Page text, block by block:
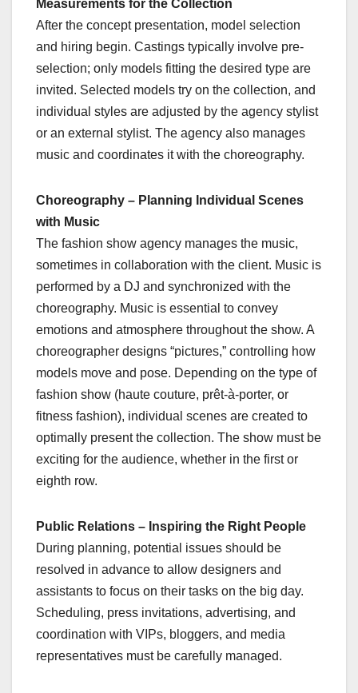
Measurements for the Collection
After the concept presentation, model selection
and hiring begin. Castings typically involve pre-
selection; only models fitting the desired type are
invited. Selected models try on the collection, and
individual styles are adjusted by the agency stylist
or an external stylist. The agency also manages
music and coordinates it with the choreography.
Choreography – Planning Individual Scenes
with Music
The fashion show agency manages the music,
sometimes in collaboration with the client. Music is
performed by a DJ and synchronized with the
choreography. Music is essential to convey
emotions and atmosphere throughout the show. A
choreographer designs “pictures,” controlling how
models move and pose. Depending on the type of
fashion show (haute couture, prêt-à-porter, or
fitness fashion), individual scenes are created to
optimally present the collection. The show must be
exciting for the audience, whether in the first or
eighth row.
Public Relations – Inspiring the Right People
During planning, potential issues should be
resolved in advance to allow designers and
assistants to focus on their tasks on the big day.
Scheduling, press invitations, advertising, and
coordination with VIPs, bloggers, and media
representatives must be carefully managed.